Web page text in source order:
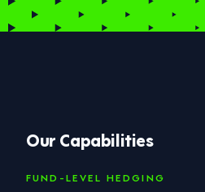
Our Capabilities
FUND-LEVEL HEDGING